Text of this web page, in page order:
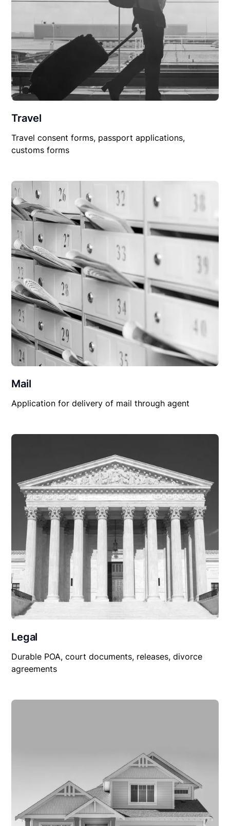
Travel
Travel consent forms, passport applications,
customs forms
Mail
Application for delivery of mail through agent
Legal
Durable POA, court documents, releases, divorce
agreements